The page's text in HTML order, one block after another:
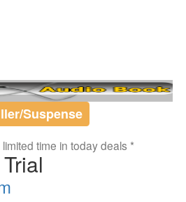
Suspense
time in today deals *